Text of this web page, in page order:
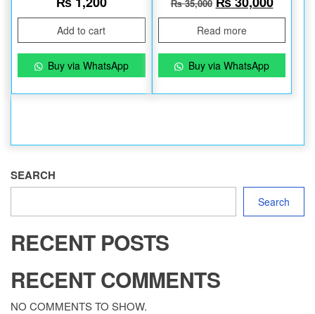
Add to cart
Buy via WhatsApp
₨35,000
Read more
Buy via WhatsApp
SEARCH
Search
RECENT POSTS
RECENT COMMENTS
NO COMMENTS TO SHOW.